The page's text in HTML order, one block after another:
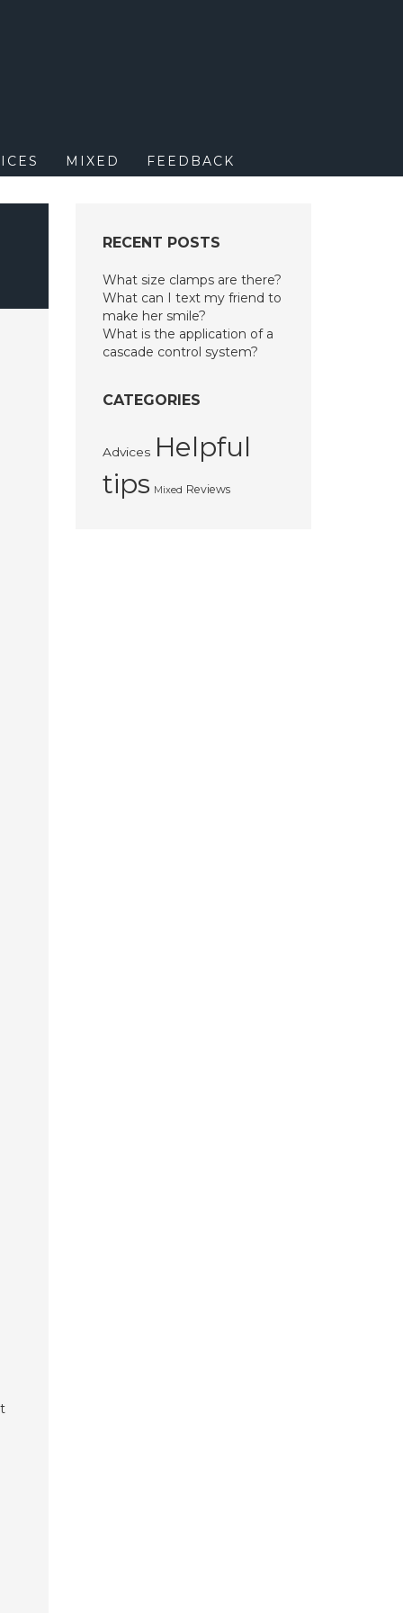
MIXED FEEDBACK
RECENT POSTS
What size clamps are there?
What can I text my friend to
make her smile?
What is the application of a
cascade control system?
CATEGORIES
Advices Helpful
tips Mixed Reviews